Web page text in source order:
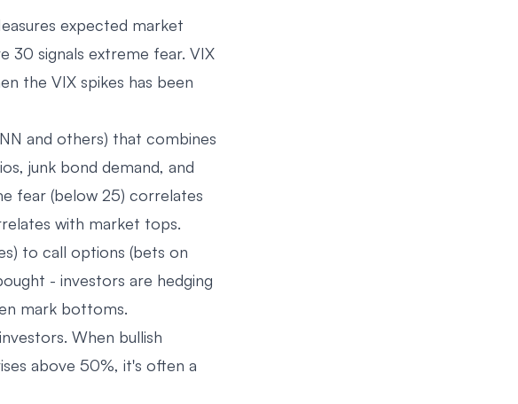
expected market
30 signals extreme fear. VIX
the VIX spikes has been
and others) that combines
junk bond demand, and
fear (below 25) correlates
with market tops.
to call options (bets on
- investors are hedging
mark bottoms.
When bullish
above 50%, it's often a